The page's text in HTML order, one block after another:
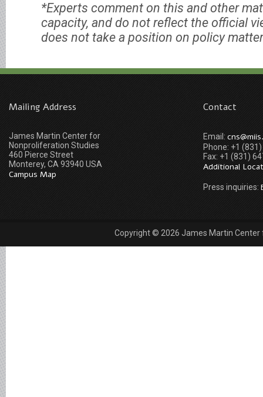
*Experts comment on this and other
capacity, and do not reflect the official
does not take a position on policy
Mailing Address
James Martin Center for
Nonproliferation Studies
460 Pierce Street
Monterey, CA 93940 USA
Campus Map
Contact
Email:
Phone: +1
Fax: +1 (831)
Additional
Press inquiries:
Copyright © 2026 James Martin Center